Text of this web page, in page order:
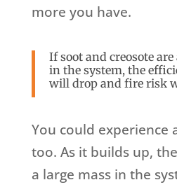
more you have.
If soot and creosote
in the system, the
will drop and fire risk
You could experience
too. As it builds up,
a large mass in the